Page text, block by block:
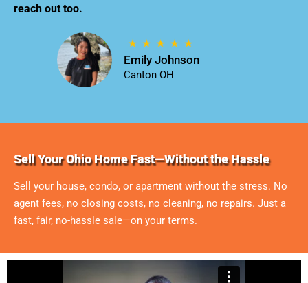
reach out too.
Emily Johnson
Canton OH
Sell Your Ohio Home Fast—Without the Hassle
Sell your house, condo, or apartment without the stress. No
agent fees, no closing costs, no cleaning, no repairs. Just a
fast, fair, no-hassle sale—on your terms.